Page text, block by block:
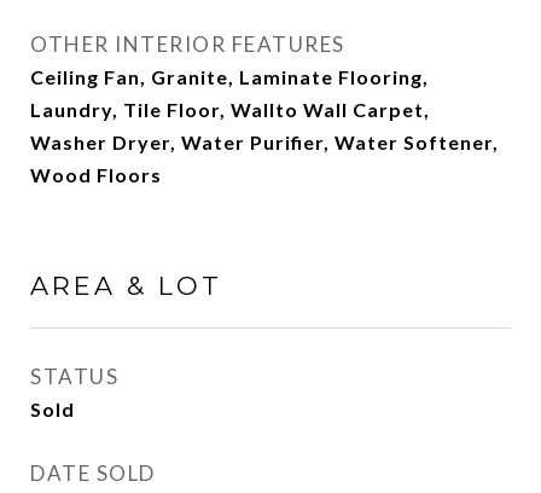
OTHER INTERIOR FEATURES
Ceiling Fan, Granite, Laminate Flooring,
Laundry, Tile Floor, Wallto Wall Carpet,
Washer Dryer, Water Purifier, Water Softener,
Wood Floors
AREA & LOT
STATUS
Sold
DATE SOLD